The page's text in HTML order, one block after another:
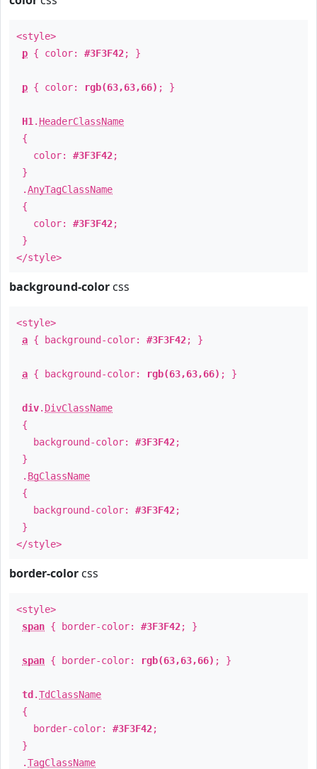
<style>
p { color: #3F3F42; }
p { color: rgb(63,63,66) ; }
H1 . HeaderClassName
{
color: #3F3F42;
}
.AnyTagClassName
{
color: #3F3F42;
}
</style>
background-color css
<style>
a { background-color: #3F3F42; }
a { background-color: rgb(63,63,66) ; }
div. DivClassName
{
background-color: #3F3F42;
}
. BgClassName
{
background-color: #3F3F42;
}
</style>
border-color css
<style>
span { border-color: #3F3F42; }
span { border-color: rgb(63,63,66) ; }
td .TdClassName
{
border-color: #3F3F42;
}
.TagClassName